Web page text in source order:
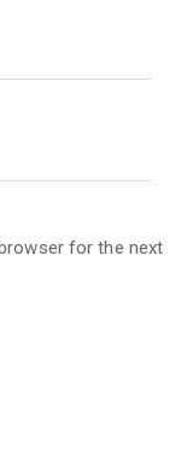
for the next